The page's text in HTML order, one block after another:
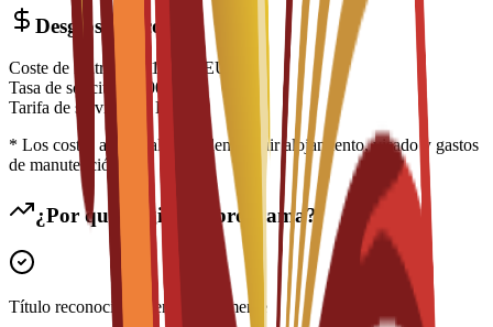
Desglose de costes
Coste de matrícula € 14,700
EUR
Tasa de solicitud
200
EUR
Tarifa de servicio
EUR
* Los costes adicionales pueden incluir alojamiento, visado y gastos
de manutención
¿Por qué elegir este programa?
Título reconocido internacionalmente